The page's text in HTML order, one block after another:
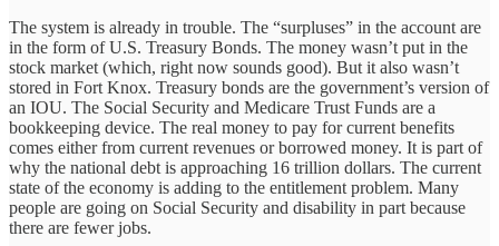
The system is already in trouble. The “surpluses” in the account are
in the form of U.S. Treasury Bonds. The money wasn’t put in the
stock market (which, right now sounds good). But it also wasn’t
stored in Fort Knox. Treasury bonds are the government’s version of
an IOU. The Social Security and Medicare Trust Funds are a
bookkeeping device. The real money to pay for current benefits
comes either from current revenues or borrowed money. It is part of
why the national debt is approaching 16 trillion dollars. The current
state of the economy is adding to the entitlement problem. Many
people are going on Social Security and disability in part because
there are fewer jobs.